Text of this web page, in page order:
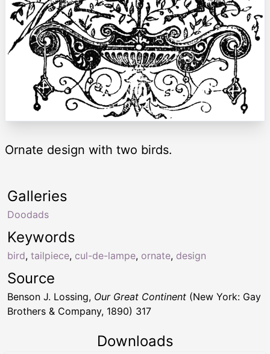
Ornate design with two birds.
Keywords
bird, tailpiece, cul-de-lampe, ornate, design
Galleries
Doodads
Source
Benson J. Lossing, Our Great Continent (New York: Gay
Brothers & Company, 1890) 317
Downloads